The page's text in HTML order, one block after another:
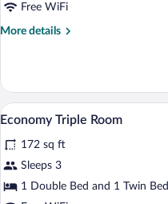
Free WiFi
More details
More
Double
Room
View
all
photos
for
Economy
11
Economy Triple Room
172 sq ft
Sleeps 3
1 Double Bed and 1 Twin Bed